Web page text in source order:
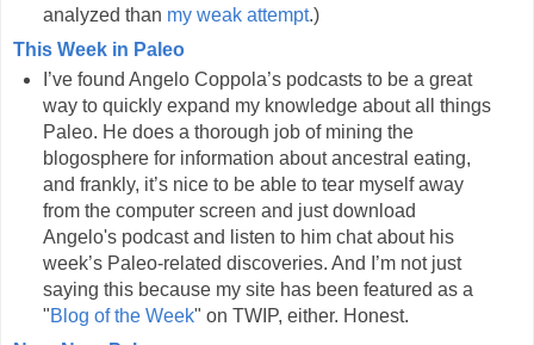
analyzed than my weak attempt.)
This Week in Paleo
I’ve found Angelo Coppola’s podcasts to be a great
way to quickly expand my knowledge about all things
Paleo. He does a thorough job of mining the
blogosphere for information about ancestral eating,
and frankly, it’s nice to be able to tear myself away
from the computer screen and just download
Angelo's podcast and listen to him chat about his
week’s Paleo-related discoveries. And I’m not just
saying this because my site has been featured as a
"Blog of the Week" on TWIP, either. Honest.